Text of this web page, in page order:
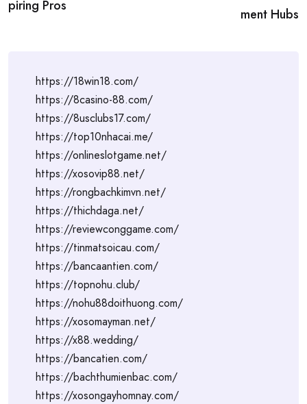
piring Pros
ment Hubs
https://18win18.com/
https://8casino-88.com/
https://8usclubs17.com/
https://top10nhacai.me/
https://onlineslotgame.net/
https://xosovip88.net/
https://rongbachkimvn.net/
https://thichdaga.net/
https://reviewconggame.com/
https://tinmatsoicau.com/
https://bancaantien.com/
https://topnohu.club/
https://nohu88doithuong.com/
https://xosomayman.net/
https://x88.wedding/
https://bancatien.com/
https://bachthumienbac.com/
https://xosongayhomnay.com/